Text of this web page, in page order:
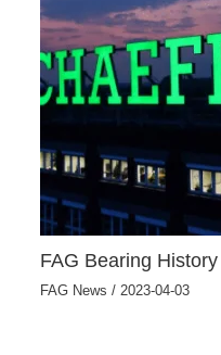
FAG Bearing History
FAG News / 2023-04-03